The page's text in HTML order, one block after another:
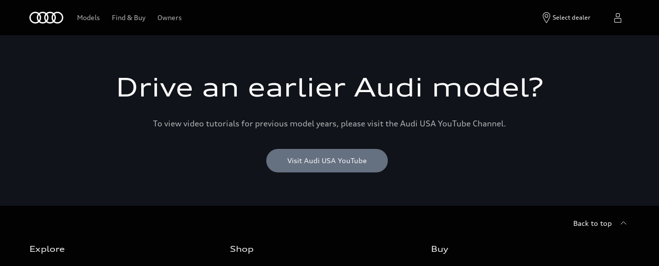
Models Find & Buy Owners Select dealer
Drive an earlier Audi model?
To view video tutorials for previous model years, please visit the Audi USA YouTube Channel.
Visit Audi USA YouTube
Back to top
Explore Shop Buy